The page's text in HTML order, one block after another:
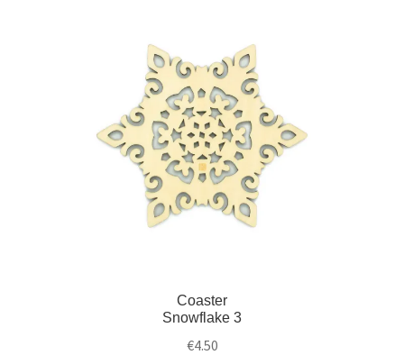
Coaster
Snowflake 3
€4.50